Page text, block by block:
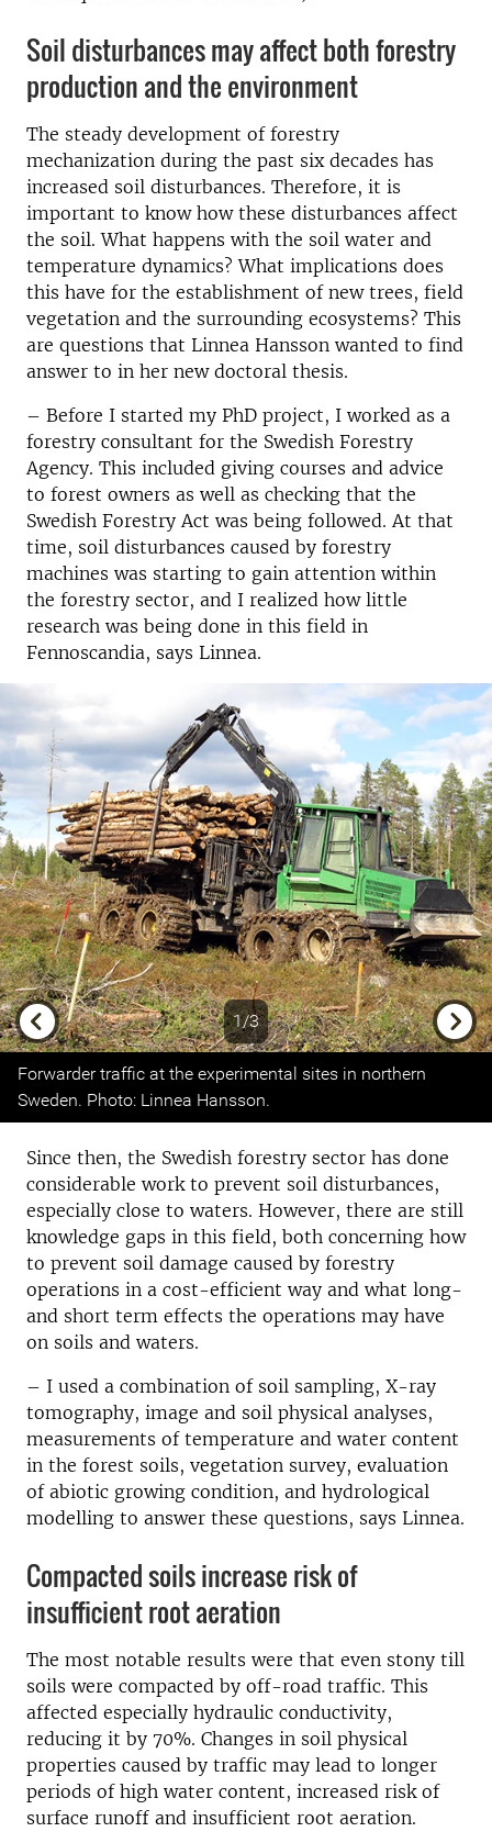
Soil disturbances may affect both forestry
production and the environment
The steady development of forestry
mechanization during the past six decades has
increased soil disturbances. Therefore, it is
important to know how these disturbances affect
the soil. What happens with the soil water and
temperature dynamics? What implications does
this have for the establishment of new trees, field
vegetation and the surrounding ecosystems? This
are questions that Linnea Hansson wanted to find
answer to in her new doctoral thesis.
– Before I started my PhD project, I worked as a
forestry consultant for the Swedish Forestry
Agency. This included giving courses and advice
to forest owners as well as checking that the
Swedish Forestry Act was being followed. At that
time, soil disturbances caused by forestry
machines was starting to gain attention within
the forestry sector, and I realized how little
research was being done in this field in
Fennoscandia, says Linnea.
1/3
Previous
Forwarder traffic at the experimental sites in northern
Sweden. Photo: Linnea Hansson.
Since then, the Swedish forestry sector has done
considerable work to prevent soil disturbances,
especially close to waters. However, there are still
knowledge gaps in this field, both concerning how
to prevent soil damage caused by forestry
operations in a cost-efficient way and what long-
and short term effects the operations may have
on soils and waters.
– I used a combination of soil sampling, X-ray
tomography, image and soil physical analyses,
measurements of temperature and water content
in the forest soils, vegetation survey, evaluation
of abiotic growing condition, and hydrological
modelling to answer these questions, says Linnea.
Compacted soils increase risk of
insufficient root aeration
The most notable results were that even stony till
soils were compacted by off-road traffic. This
affected especially hydraulic conductivity,
reducing it by 70%. Changes in soil physical
properties caused by traffic may lead to longer
periods of high water content, increased risk of
surface runoff and insufficient root aeration.